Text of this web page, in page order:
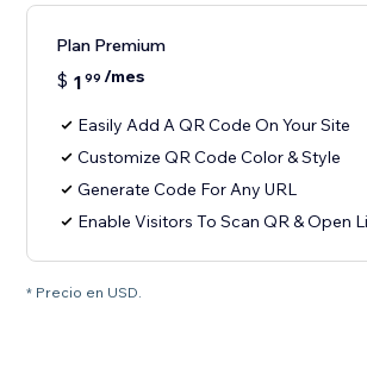
Plan Premium
$ 1 99 /mes
Easily Add A QR Code On Your Site
Customize QR Code Color & Style
Generate Code For Any URL
Enable Visitors To Scan QR & Open
* Precio en USD.